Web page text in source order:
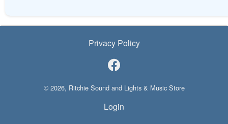
Privacy Policy
© 2026, Ritchie Sound and Lights & Music Store
Login